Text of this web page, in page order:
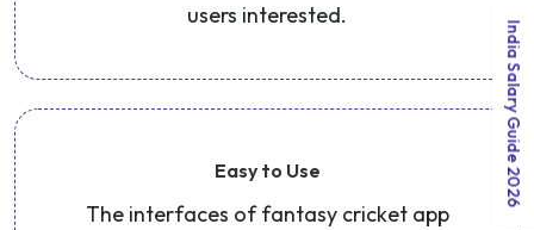
users interested.
Easy to Use
The interfaces of fantasy cricket app
India Salary Guide 2026